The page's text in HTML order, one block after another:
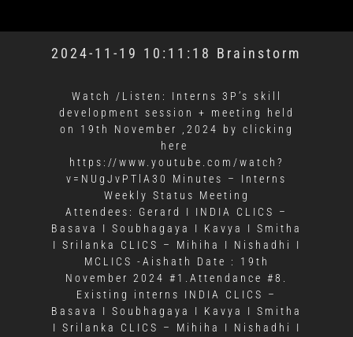
2024-11-19 10:11:18 Brainstorm
Watch /Listen: Interns 3P’s skill
development session + meeting held
on 19th November ,2024 by clicking
here
https://www.youtube.com/watch?
v=NUgJvPTlA30 Minutes – Interns
Weekly Status Meeting
Attendees: Gerard I INDIA CLICS –
Basava I Soubhagaya I Kavya I Smitha
I Srilanka CLICS – Mihiha I Nishadhi I
MCLICS -Aishath Date : 19th
November 2024 #1.Attendance #8.
Existing interns INDIA CLICS –
Basava I Soubhagaya I Kavya I Smitha
I Srilanka CLICS – Mihiha I Nishadhi I